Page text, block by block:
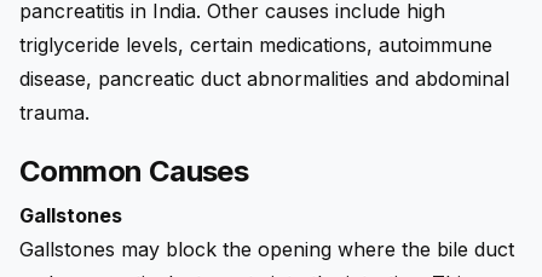
pancreatitis in India. Other causes include high
triglyceride levels, certain medications, autoimmune
disease, pancreatic duct abnormalities and abdominal
trauma.
Common Causes
Gallstones
Gallstones may block the opening where the bile duct